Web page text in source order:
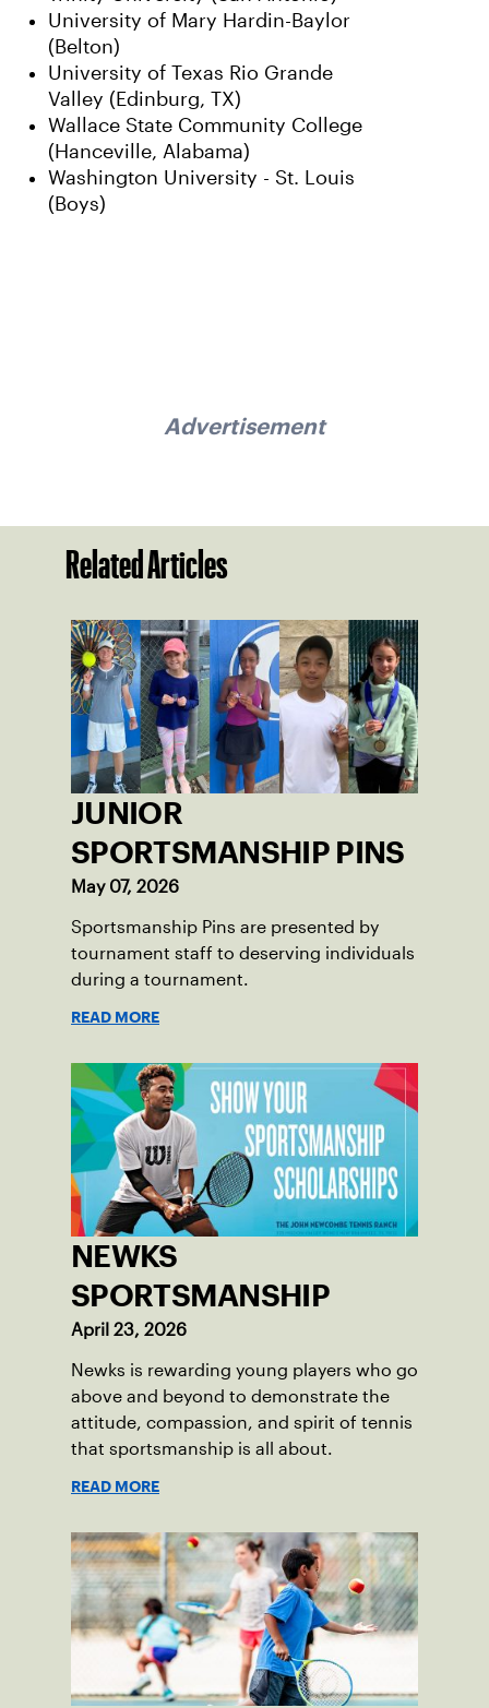
University of Mary Hardin-Baylor
(Belton)
University of Texas Rio Grande
Valley (Edinburg, TX)
Wallace State Community College
(Hanceville, Alabama)
Washington University - St. Louis
(Boys)
Advertisement
Related Articles
JUNIOR
SPORTSMANSHIP PINS
May 07, 2026
Sportsmanship Pins are presented by
tournament staff to deserving individuals
during a tournament.
READ MORE
NEWKS
SPORTSMANSHIP
April 23, 2026
Newks is rewarding young players who go
above and beyond to demonstrate the
attitude, compassion, and spirit of tennis
that sportsmanship is all about.
READ MORE